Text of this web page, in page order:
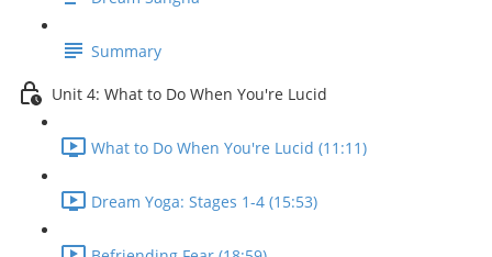
Summary
Unit 4: What to Do When You're Lucid
What to Do When You're Lucid (11:11)
Dream Yoga: Stages 1-4 (15:53)